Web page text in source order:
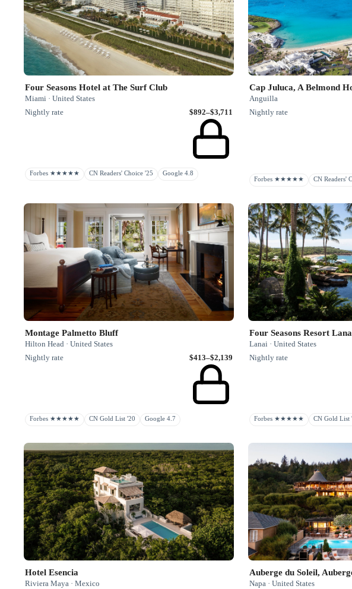
Four Seasons Hotel at The Surf Club
Miami · United States
Nightly rate
$892–$3,711
Forbes ★★★★★ CN Readers' Choice '25 Google 4.8
Cap Juluca, A Belmond
Anguilla
Nightly rate
Forbes ★★★★★ CN Readers'
Montage Palmetto Bluff
Hilton Head · United States
Nightly rate
$413–$2,139
Forbes ★★★★★ CN Gold List '20 Google 4.7
Four Seasons Resort
Lanai · United States
Nightly rate
Forbes ★★★★★ CN Gold List
Hotel Esencia
Riviera Maya · Mexico
Auberge du Soleil,
Napa · United States